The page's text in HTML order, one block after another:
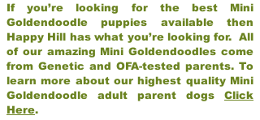
If you’re looking for the best Mini
Goldendoodle puppies available then
Happy Hill has what you’re looking for. All
of our amazing Mini Goldendoodles come
from Genetic and OFA-tested parents. To
learn more about our highest quality Mini
Goldendoodle adult parent dogs Click
Here.